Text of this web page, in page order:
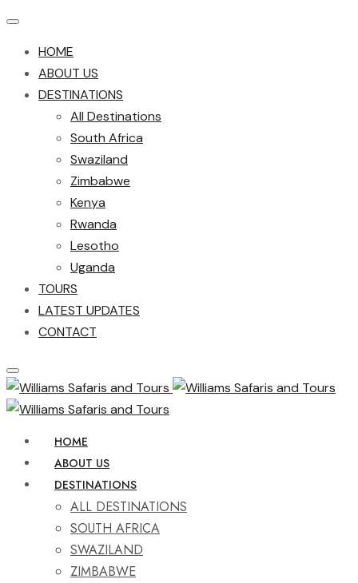
HOME
ABOUT US
DESTINATIONS
All Destinations
South Africa
Swaziland
Zimbabwe
Kenya
Rwanda
Lesotho
Uganda
TOURS
LATEST UPDATES
CONTACT
HOME
ABOUT US
DESTINATIONS
ALL DESTINATIONS
SOUTH AFRICA
SWAZILAND
ZIMBABWE